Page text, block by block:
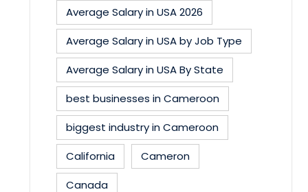
Average Salary in USA 2026
Average Salary in USA by Job Type
Average Salary in USA By State
best businesses in Cameroon
biggest industry in Cameroon
California
Cameron
Canada